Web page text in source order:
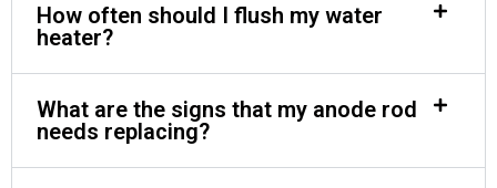
How often should I flush my water
heater?
What are the signs that my anode rod
needs replacing?